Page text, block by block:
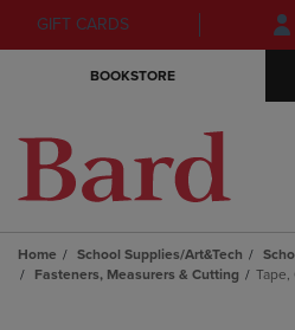
Skip
to
Skip
to
GIFT CARDS
BOOKSTORE
Home School Supplies/Art&Tech
Fasteners, Measurers & Cutting
Tape,